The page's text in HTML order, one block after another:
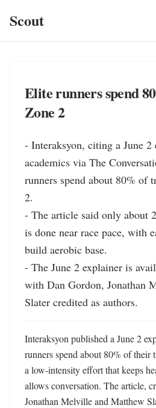
Scout
Elite runners spend
Zone 2
- Interaksyon, citing a June 2
academics via The
runners spend about 80% of
2.
- The article said only about
is done near race pace, with
build aerobic base.
- The June 2 explainer is
with Dan Gordon, Jonathan
Slater credited as authors.
Interaksyon published a June 2
runners spend about 80% of their
a low-intensity effort that keeps
allows conversation. The article,
Jonathan Melville and Matthew